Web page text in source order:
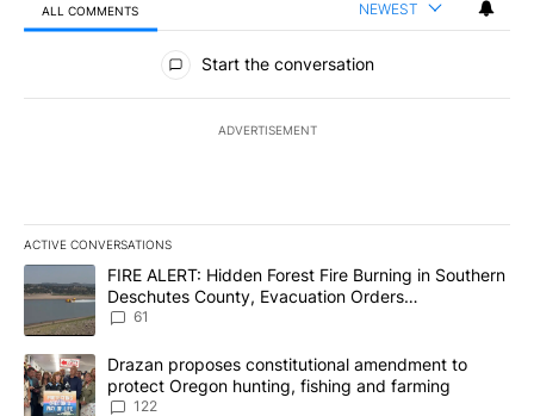
ALL COMMENTS NEWEST
All Comments
Start the conversation
ADVERTISEMENT
ACTIVE CONVERSATIONS
The following is a list of the most commented articles in the last
A trending article titled "FIRE ALERT: Hidden Forest Fire
FIRE ALERT: Hidden Forest Fire Burning in Southern
Deschutes County, Evacuation Orders
Implemented
61
A trending article titled "Drazan proposes constitutional
Drazan proposes constitutional amendment to
protect Oregon hunting, fishing and farming
122